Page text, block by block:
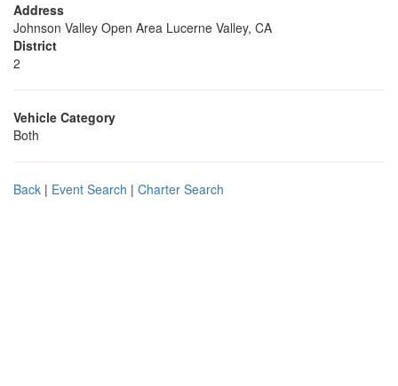
Address
Johnson Valley Open Area Lucerne Valley, CA
District
2
Vehicle Category
Both
Back | Event Search | Charter Search